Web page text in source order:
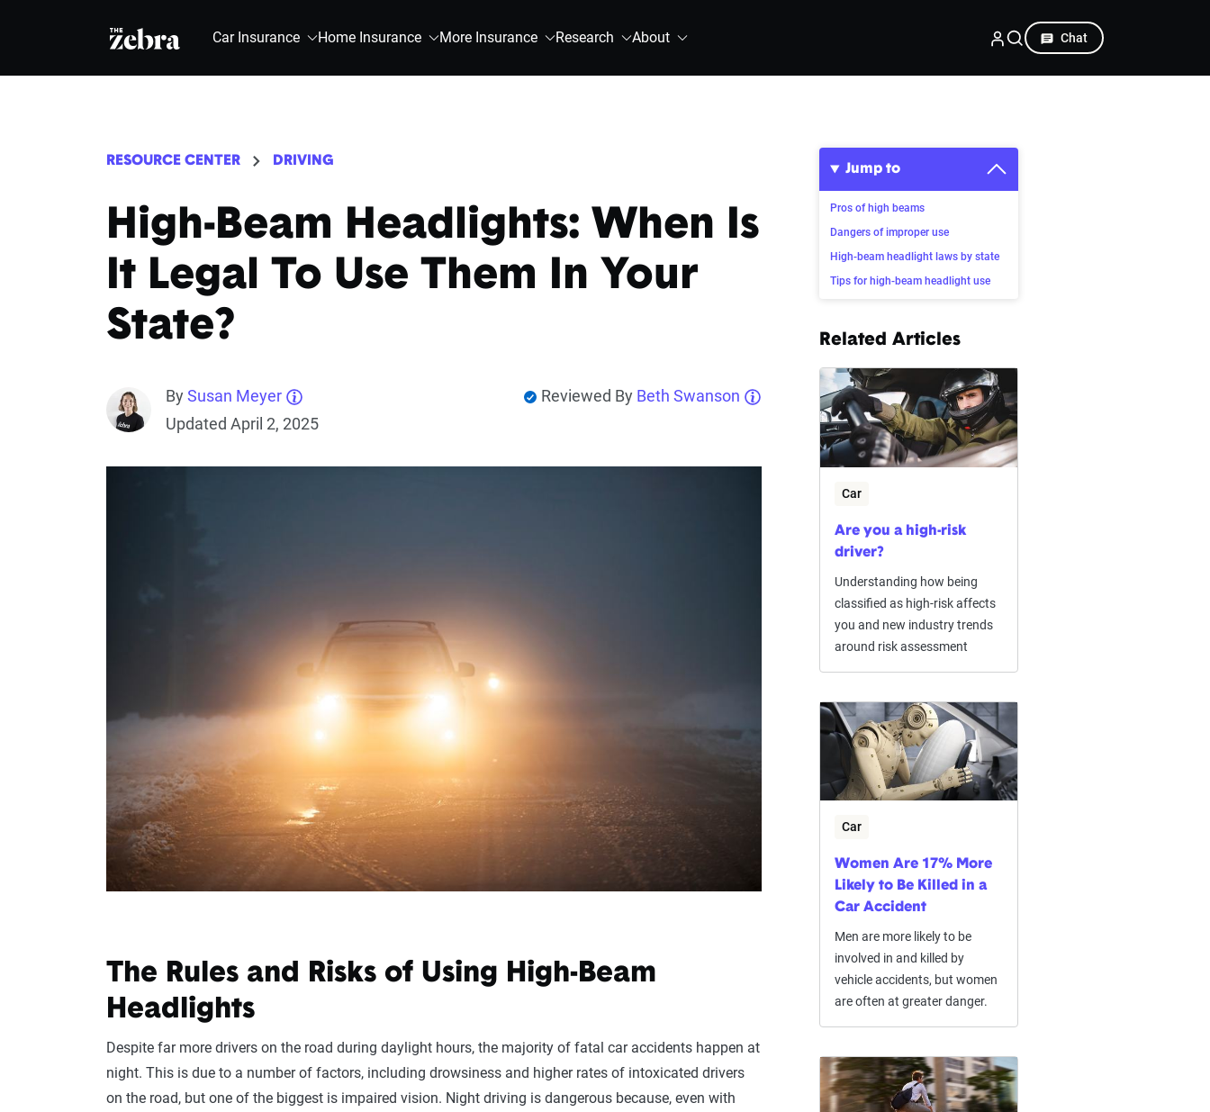
The Zebra® Car Insurance Home Insurance More Insurance Research About Chat
RESOURCE CENTER DRIVING
High-Beam Headlights: When Is
It Legal To Use Them In Your
State?
BySusan Meyer
Updated April 2, 2025
Reviewed By Beth Swanson
The Rules and Risks of Using High-Beam
Headlights
Despite far more drivers on the road during daylight hours, the majority of fatal car accidents happen at
night. This is due to a number of factors, including drowsiness and higher rates of intoxicated drivers
on the road, but one of the biggest is impaired vision. Night driving is dangerous because, even with
Jump to
Pros of high beams
Dangers of improper use
High-beam headlight laws by state
Tips for high-beam headlight use
Related Articles
Car
Are you a high-risk
driver?
Understanding how being
classified as high-risk affects
you and new industry trends
around risk assessment
Car
Women Are 17% More
Likely to Be Killed in a
Car Accident
Men are more likely to be
involved in and killed by
vehicle accidents, but women
are often at greater danger.